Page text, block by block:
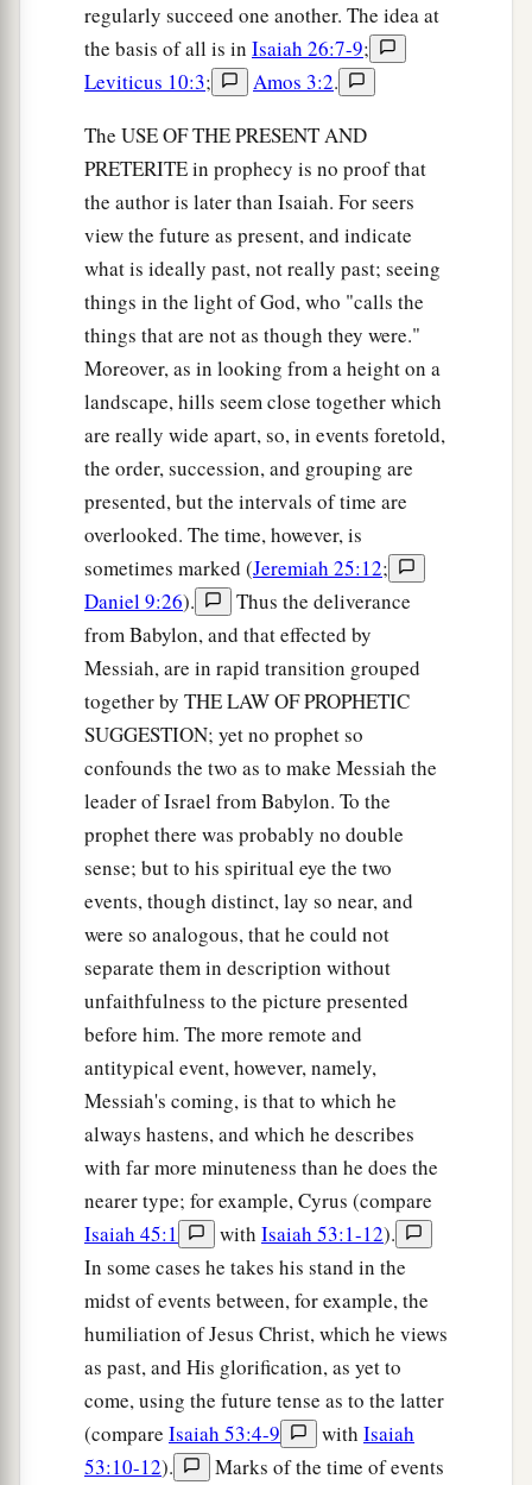
regularly succeed one another. The idea at
the basis of all is in Isaiah 26:7-9;
Leviticus 10:3; Amos 3:2.
The USE OF THE PRESENT AND
PRETERITE in prophecy is no proof that
the author is later than Isaiah. For seers
view the future as present, and indicate
what is ideally past, not really past; seeing
things in the light of God, who "calls the
things that are not as though they were."
Moreover, as in looking from a height on a
landscape, hills seem close together which
are really wide apart, so, in events foretold,
the order, succession, and grouping are
presented, but the intervals of time are
overlooked. The time, however, is
sometimes marked (Jeremiah 25:12;
Daniel 9:26).
Thus the deliverance
from Babylon, and that effected by
Messiah, are in rapid transition grouped
together by THE LAW OF PROPHETIC
SUGGESTION; yet no prophet so
confounds the two as to make Messiah the
leader of Israel from Babylon. To the
prophet there was probably no double
sense; but to his spiritual eye the two
events, though distinct, lay so near, and
were so analogous, that he could not
separate them in description without
unfaithfulness to the picture presented
before him. The more remote and
antitypical event, however, namely,
Messiah's coming, is that to which he
always hastens, and which he describes
with far more minuteness than he does the
nearer type; for example, Cyrus (compare
Isaiah 45:1
with Isaiah 53:1-12).
In some cases he takes his stand in the
midst of events between, for example, the
humiliation of Jesus Christ, which he views
as past, and His glorification, as yet to
come, using the future tense as to the latter
(compare Isaiah 53:4-9 with Isaiah
53:10-12).
Marks of the time of events